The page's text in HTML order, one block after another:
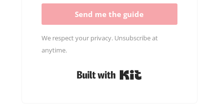
Send me the guide
We respect your privacy. Unsubscribe at
anytime.